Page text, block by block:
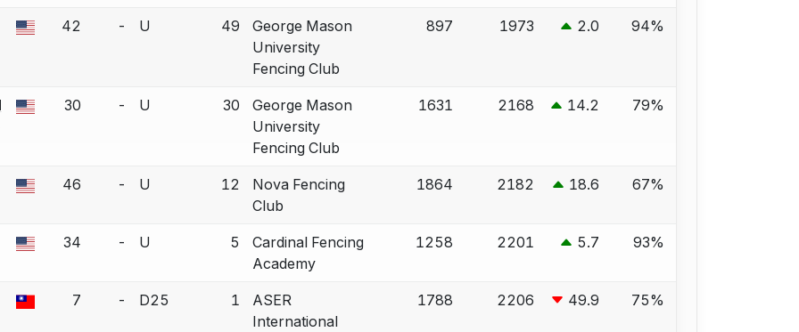
correction.
42 - U 49
George Mason
University
Fencing Club
897 1973 2.0 94%
correction.
30 - U 30
George Mason
University
Fencing Club
1631 2168 14.2 79%
correction.
46 - U 12
Nova Fencing
Club
1864 2182 18.6 67%
correction.
34 - U 5
Cardinal Fencing
Academy
1258 2201 5.7 93%
correction.
7 - D25 1
ASER
International
1788 2206 49.9 75%